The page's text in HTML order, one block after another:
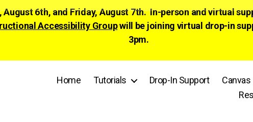
6th, and Friday, August 7th. In-person and virtual
Accessibility Groupwill be joining virtual drop-in
3pm.
Home Tutorials Drop-In Support